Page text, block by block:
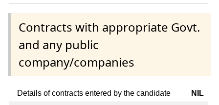
Contracts with appropriate Govt.
and any public
company/companies
Details of contracts entered by the candidate NIL